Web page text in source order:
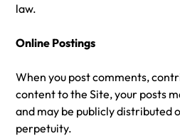
law.
Online Postings
When you post comments,
content to the Site, your posts
and may be publicly distributed
perpetuity.